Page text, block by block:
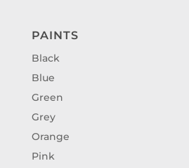
PAINTS
Black
Blue
Green
Grey
Orange
Pink